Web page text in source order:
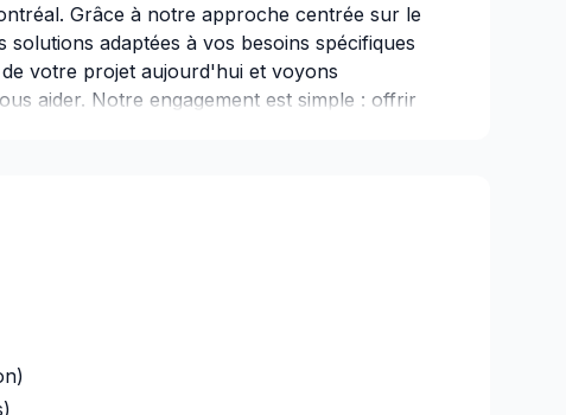
Grâce à notre approche centrée sur le
adaptées à vos besoins spécifiques
votre projet aujourd'hui et voyons
aider. Notre engagement est simple : offrir